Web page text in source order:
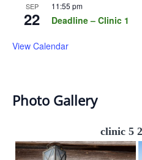
SEP
22
11:55 pm
Deadline – Clinic 1
View Calendar
Photo Gallery
clinic 5